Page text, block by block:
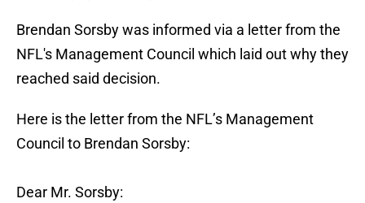
Brendan Sorsby was informed via a letter from the
NFL's Management Council which laid out why they
reached said decision.
Here is the letter from the NFL’s Management
Council to Brendan Sorsby:
Dear Mr. Sorsby: